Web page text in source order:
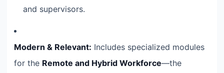
and supervisors.
Modern & Relevant: Includes specialized modules
for the Remote and Hybrid Workforce—the